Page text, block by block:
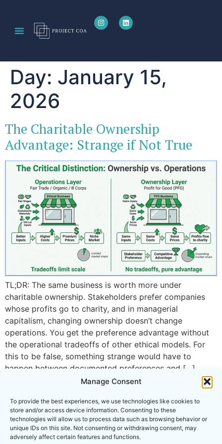
Manage Consent
To provide the best experiences, we use technologies like cookies to
store and/or access device information. Consenting to these
technologies will allow us to process data such as browsing behavior or
unique IDs on this site. Not consenting or withdrawing consent, may
adversely affect certain features and functions.
Day: January 15,
2026
The Charitable Ownership
Advantage: Strange if Not True
TL;DR: The same business is worth more under
charitable ownership. Stakeholders prefer companies
whose profits go to charity, and in managerial
capitalism, changing ownership doesn’t change
operations. You get the preference advantage without
the operational tradeoffs of other ethical models. For
this to be false, something strange would have to
happen between documented preferences and […]
PROJECT COA IS THE OPERATING NAME OF
CONSUMER POWER INITIATIVE INC., AN ILLINOIS 501(C)